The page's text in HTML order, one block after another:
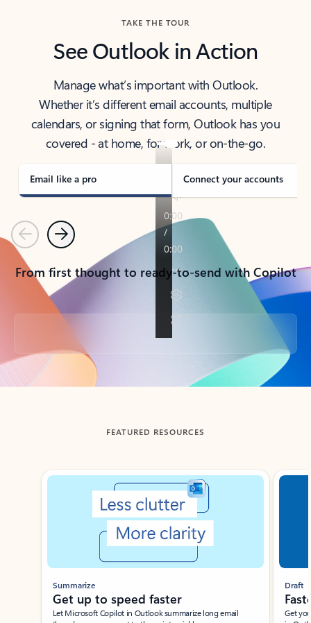
TAKE THE TOUR
See Outlook in Action
Manage what’s important with Outlook.
Whether it’s different email accounts, multiple
calendars, or signing that form, Outlook has you
covered - at home, for work, or on-the-go.
Email like a pro Connect your accounts
PreviousNext
From first thought to ready-to-send with Copilot
Back to tabs
FEATURED RESOURCES
Showing slide 1 of 3
Summarize
Get up to speed faster ​
Let Microsoft Copilot in Outlook summarize long email
Draft
Get